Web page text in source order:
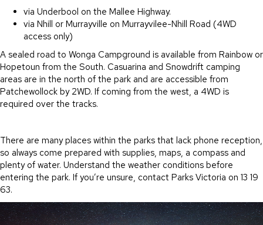
via Underbool on the Mallee Highway.
via Nhill or Murrayville on Murrayvilee-Nhill Road (4WD
access only)
A sealed road to Wonga Campground is available from Rainbow or
Hopetoun from the South. Casuarina and Snowdrift camping
areas are in the north of the park and are accessible from
Patchewollock by 2WD. If coming from the west, a 4WD is
required over the tracks.
There are many places within the parks that lack phone reception,
so always come prepared with supplies, maps, a compass and
plenty of water. Understand the weather conditions before
entering the park. If you’re unsure, contact Parks Victoria on 13 19
63.